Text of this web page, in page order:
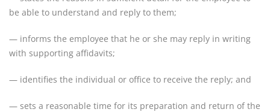
be able to understand and reply to them;
— informs the employee that he or she may reply in writing
with supporting affidavits;
— identifies the individual or office to receive the reply; and
— sets a reasonable time for its preparation and return of the